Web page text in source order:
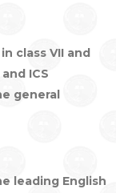
class VII and
ICS
general
leading English